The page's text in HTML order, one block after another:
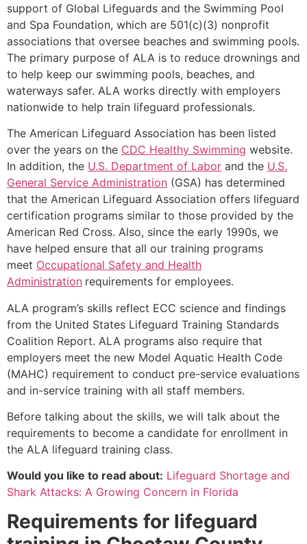
support of Global Lifeguards and the Swimming Pool
and Spa Foundation, which are 501(c)(3) nonprofit
associations that oversee beaches and swimming pools.
The primary purpose of ALA is to reduce drownings and
to help keep our swimming pools, beaches, and
waterways safer. ALA works directly with employers
nationwide to help train lifeguard professionals.
The American Lifeguard Association has been listed
over the years on the CDC Healthy Swimming website.
In addition, the U.S. Department of Labor and the U.S.
General Service Administration (GSA) has determined
that the American Lifeguard Association offers lifeguard
certification programs similar to those provided by the
American Red Cross. Also, since the early 1990s, we
have helped ensure that all our training programs
meet Occupational Safety and Health
Administration requirements for employees.
ALA program’s skills reflect ECC science and findings
from the United States Lifeguard Training Standards
Coalition Report. ALA programs also require that
employers meet the new Model Aquatic Health Code
(MAHC) requirement to conduct pre-service evaluations
and in-service training with all staff members.
Before talking about the skills, we will talk about the
requirements to become a candidate for enrollment in
the ALA lifeguard training class.
Would you like to read about: Lifeguard Shortage and
Shark Attacks: A Growing Concern in Florida
Requirements for lifeguard